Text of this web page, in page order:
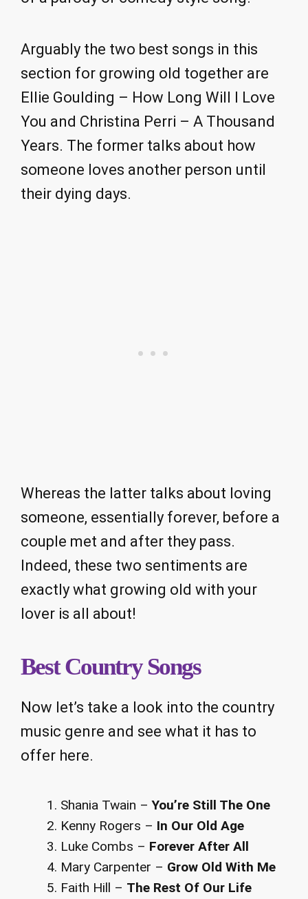
Arguably the two best songs in this
section for growing old together are
Ellie Goulding – How Long Will I Love
You and Christina Perri – A Thousand
Years. The former talks about how
someone loves another person until
their dying days.
Whereas the latter talks about loving
someone, essentially forever, before a
couple met and after they pass.
Indeed, these two sentiments are
exactly what growing old with your
lover is all about!
Best Country Songs
Now let’s take a look into the country
music genre and see what it has to
offer here.
Shania Twain –You’re Still The One
Kenny Rogers – In Our Old Age
Luke Combs – Forever After All
Mary Carpenter – Grow Old With Me
Faith Hill – The Rest Of Our Life